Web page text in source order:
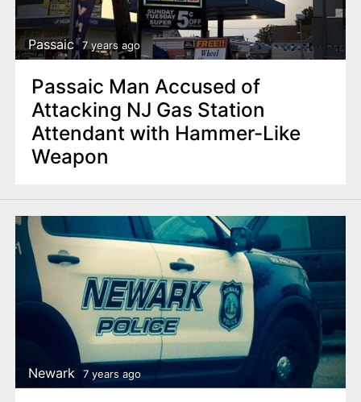
Passaic 7 years ago
Passaic Man Accused of
Attacking NJ Gas Station
Attendant with Hammer-Like
Weapon
Newark 7 years ago